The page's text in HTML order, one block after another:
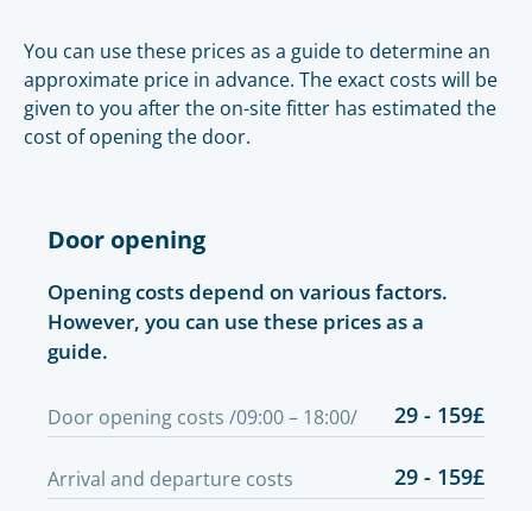
You can use these prices as a guide to determine an
approximate price in advance. The exact costs will be
given to you after the on-site fitter has estimated the
cost of opening the door.
Door opening
Opening costs depend on various factors.
However, you can use these prices as a
guide.
Door opening costs /09:00 – 18:00/ 29 - 159£
Arrival and departure costs
29 - 159£